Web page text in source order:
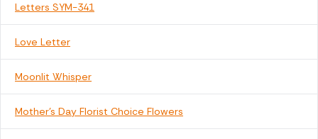
Letters SYM-341
Love Letter
Moonlit Whisper
Mother's Day Florist Choice Flowers